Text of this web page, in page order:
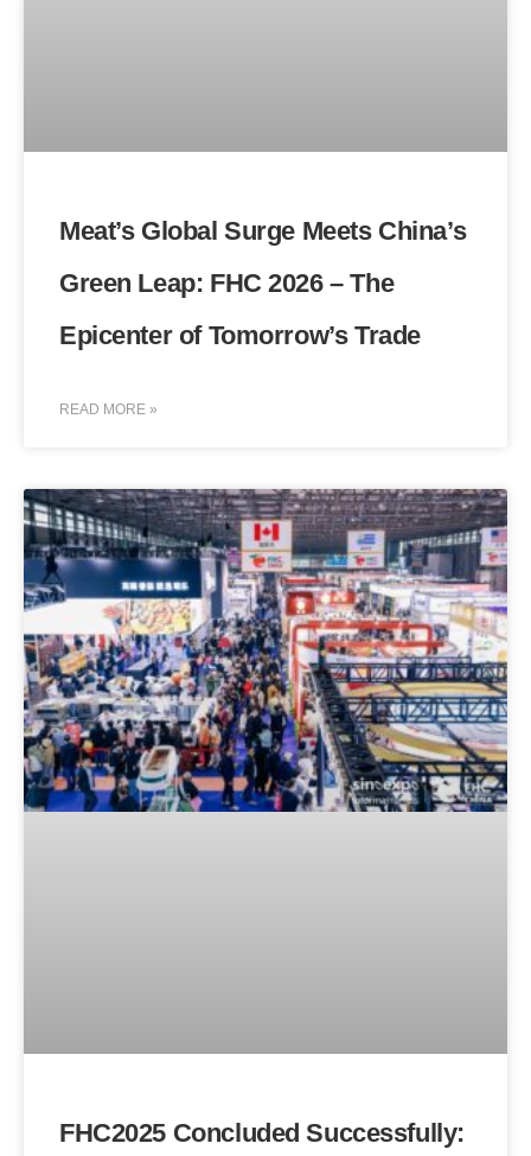
Meat’s Global Surge Meets China’s
Green Leap: FHC 2026 – The
Epicenter of Tomorrow’s Trade
READ MORE »
FHC2025 Concluded Successfully: